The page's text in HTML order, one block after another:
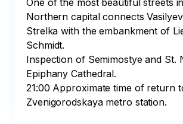
One of the most beautiful streets
Northern capital connects
Strelka with the embankment of
Schmidt.
Inspection of Semimostye and St.
Epiphany Cathedral.
21:00 Approximate time of return
Zvenigorodskaya metro station.